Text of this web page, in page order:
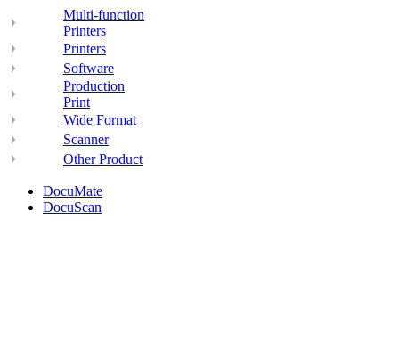
Multi-function
Printers
Printers
Software
Production
Print
Wide Format
Scanner
Other Product
DocuMate
DocuScan